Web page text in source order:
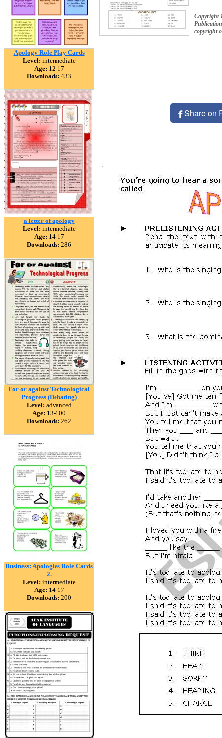
Apology Role Play Cards
Level: intermediate
Age: 12-17
Downloads: 433
a letter of apology
Level: intermediate
Age: 14-17
Downloads: 286
For or against Technological
Progress (Debating)
Level: advanced
Age: 13-100
Downloads: 262
Business: Apologies Role Cards
2.
Level: intermediate
Age: 14-17
Downloads: 200
Copyright
copyright
Share on